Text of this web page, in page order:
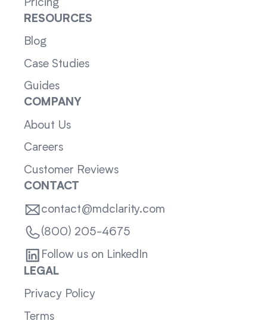
Pricing
RESOURCES
Blog
Case Studies
Guides
COMPANY
About Us
Careers
Customer Reviews
CONTACT
contact@mdclarity.com
(800) 205-4675
Follow us on LinkedIn
LEGAL
Privacy Policy
Terms